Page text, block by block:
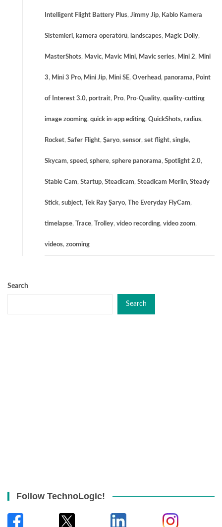
Intelligent Flight Battery Plus, Jimmy Jip, Kablo Kamera
Sistemleri, kamera operatörü, landscapes, Magic Dolly,
MasterShots, Mavic, Mavic Mini, Mavic series, Mini 2, Mini
3, Mini 3 Pro, Mini Jip, Mini SE, Overhead, panorama, Point
of Interest 3.0, portrait, Pro, Pro-Quality, quality-cutting
image zooming, quick in-app editing, QuickShots, radius,
Rocket, Safer Flight, Şaryo, sensor, set flight, single,
Skycam, speed, sphere, sphere panorama, Spotlight 2.0,
Stable Cam, Startup, Steadicam, Steadicam Merlin, Steady
Stick, subject, Tek Ray Şaryo, The Everyday FlyCam,
timelapse, Trace, Trolley, video recording, video zoom,
videos, zooming
Search
Search
Follow TechnoLogic!